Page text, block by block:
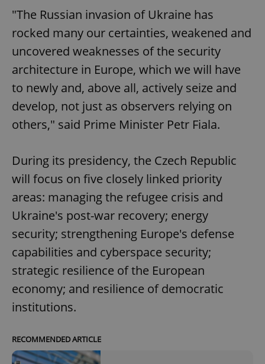
"The Russian invasion of Ukraine has
rocked many our certainties, weakened and
uncovered weaknesses of the security
architecture in Europe, which we will have
to newly and, above all, actively seize and
develop, not just as observers relying on
others," said Prime Minister Petr Fiala.
During its presidency, the Czech Republic
will focus on five closely linked priority
areas: managing the refugee crisis and
Ukraine's post-war recovery; energy
security; strengthening Europe's defense
capabilities and cyberspace security;
strategic resilience of the European
economy; and resilience of democratic
institutions.
RECOMMENDED ARTICLE